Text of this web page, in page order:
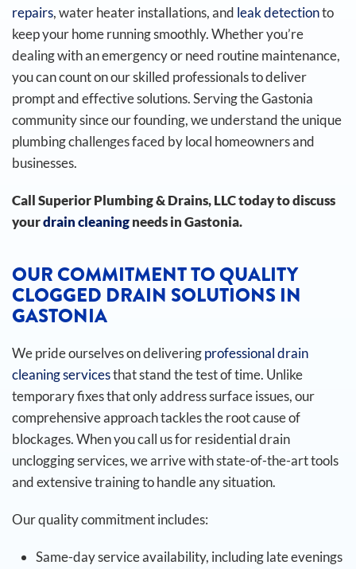
repairs, water heater installations, and leak detectionto
keep your home running smoothly. Whether you’re
dealing with an emergency or need routine maintenance,
you can count on our skilled professionals to deliver
prompt and effective solutions. Serving the Gastonia
community since our founding, we understand the unique
plumbing challenges faced by local homeowners and
businesses.
Call Superior Plumbing & Drains, LLC today to discuss
yourdrain cleaningneeds in Gastonia.
OUR COMMITMENT TO QUALITY
CLOGGED DRAIN SOLUTIONS IN
GASTONIA
We pride ourselves on deliveringprofessional drain
cleaning servicesthat stand the test of time. Unlike
temporary fixes that only address surface issues, our
comprehensive approach tackles the root cause of
blockages. When you call us for residential drain
unclogging services, we arrive with state-of-the-art tools
and extensive training to handle any situation.
Our quality commitment includes:
Same-day service availability, including late evenings